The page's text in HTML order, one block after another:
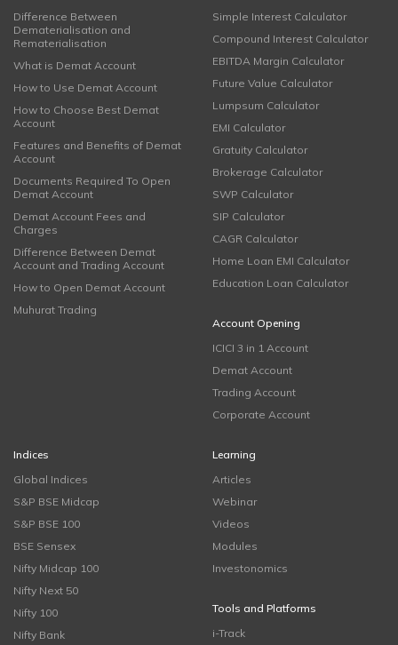
Difference Between
Dematerialisation and
Rematerialisation
What is Demat Account
How to Use Demat Account
How to Choose Best Demat
Account
Features and Benefits of Demat
Account
Documents Required To Open
Demat Account
Demat Account Fees and
Charges
Difference Between Demat
Account and Trading Account
How to Open Demat Account
Muhurat Trading
Simple Interest Calculator
Compound Interest Calculator
EBITDA Margin Calculator
Future Value Calculator
Lumpsum Calculator
EMI Calculator
Gratuity Calculator
Brokerage Calculator
SWP Calculator
SIP Calculator
CAGR Calculator
Home Loan EMI Calculator
Education Loan Calculator
Account Opening
ICICI 3 in 1 Account
Demat Account
Trading Account
Corporate Account
Indices
Global Indices
S&P BSE Midcap
S&P BSE 100
BSE Sensex
Nifty Midcap 100
Nifty Next 50
Nifty 100
Nifty Bank
Learning
Articles
Webinar
Videos
Modules
Investonomics
Tools and Platforms
i-Track